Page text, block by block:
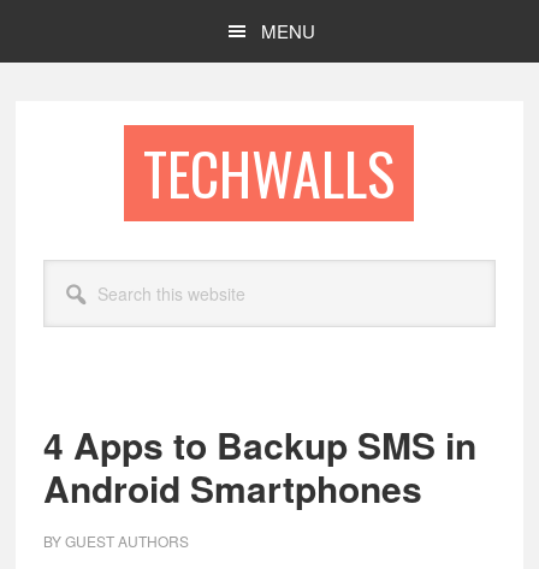
MENU
TECHWALLS
this
website
4 Apps to Backup SMS in
Android Smartphones
BYGUEST AUTHORS